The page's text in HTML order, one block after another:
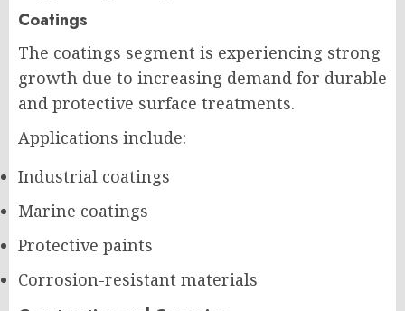
Coatings
The coatings segment is experiencing strong
growth due to increasing demand for durable
and protective surface treatments.
Applications include:
Industrial coatings
Marine coatings
Protective paints
Corrosion-resistant materials